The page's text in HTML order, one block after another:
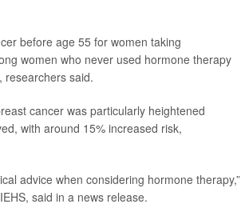
before age 55 for women taking
women who never used hormone therapy
researchers said.
cancer was particularly heightened
with around 15% increased risk,
advice when considering hormone therapy,”
said in a news release.